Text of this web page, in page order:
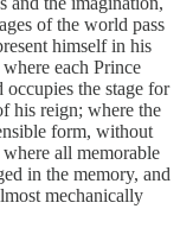
of the world pass
himself in his
each Prince
occupies the stage for
his reign; where the
form, without
all memorable
in the memory, and
mechanically